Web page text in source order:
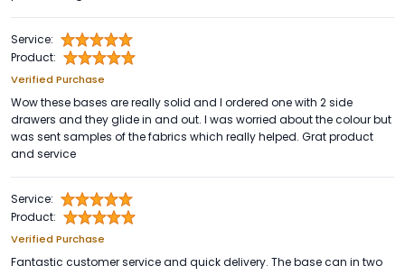
Service:
Product:
Verified Purchase
Wow these bases are really solid and I ordered one with 2 side
drawers and they glide in and out. I was worried about the colour but
was sent samples of the fabrics which really helped. Grat product
and service
Service:
Product:
Verified Purchase
Fantastic customer service and quick delivery. The base can in two